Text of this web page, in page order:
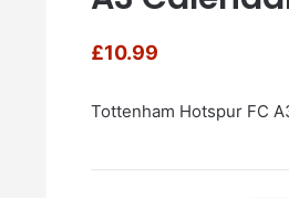
£10.99
Tottenham Hotspur FC